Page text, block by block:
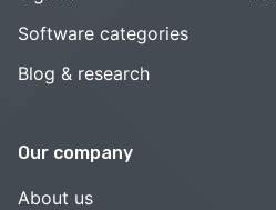
Software categories
Blog & research
Our company
About us